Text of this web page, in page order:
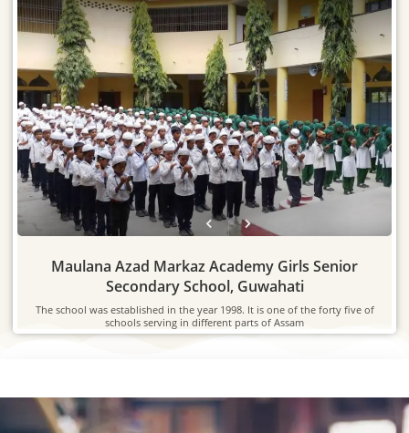
Maulana Azad Markaz Academy Girls Senior
Secondary School, Guwahati
The school was established in the year 1998. It is one of the forty five of
schools serving in different parts of Assam